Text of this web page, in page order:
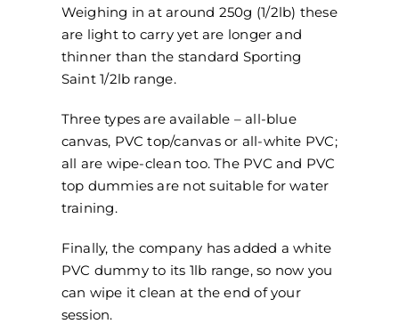
Weighing in at around 250g (1/2lb) these
are light to carry yet are longer and
thinner than the standard Sporting
Saint 1/2lb range.
Three types are available – all-blue
canvas, PVC top/canvas or all-white PVC;
all are wipe-clean too. The PVC and PVC
top dummies are not suitable for water
training.
Finally, the company has added a white
PVC dummy to its 1lb range, so now you
can wipe it clean at the end of your
session.